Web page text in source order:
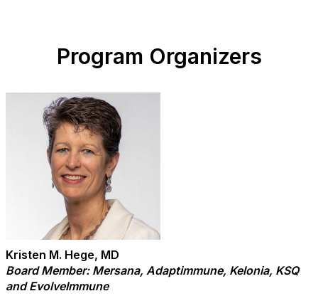
Program Organizers
Kristen M. Hege, MD
Board Member: Mersana, Adaptimmune, Kelonia, KSQ
and EvolveImmune